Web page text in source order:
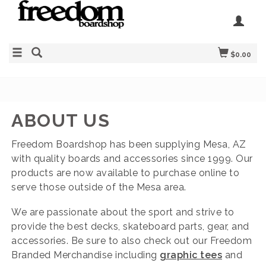
$0.00
ABOUT US
Freedom Boardshop has been supplying Mesa, AZ
with quality boards and accessories since 1999. Our
products are now available to purchase online to
serve those outside of the Mesa area.
We are passionate about the sport and strive to
provide the best decks, skateboard parts, gear, and
accessories. Be sure to also check out our Freedom
Branded Merchandise including graphic tees and